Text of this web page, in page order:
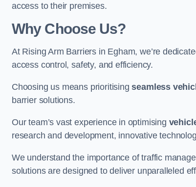
access to their premises.
Why Choose Us?
At Rising Arm Barriers in Egham, we’re
access control, safety, and efficiency.
Choosing us means prioritisingseamless
barrier solutions.
Our team’s vast experience in optimising
research and development, innovative
We understand the importance of traffic
solutions are designed to deliver unparalleled